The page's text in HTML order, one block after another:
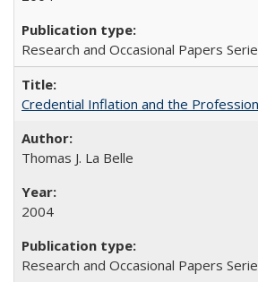
Research and Occasional Papers
Credential Inflation and the
Thomas J. La Belle
2004
Research and Occasional Papers